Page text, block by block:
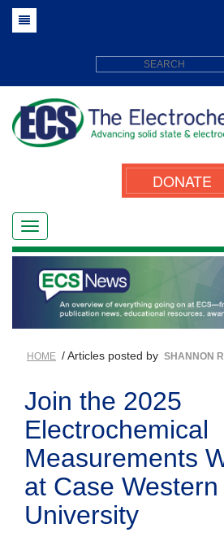
DONATE
HOME / Articles posted by SHANNON
Join the 2025
Electrochemical
Measurements
at Case
University